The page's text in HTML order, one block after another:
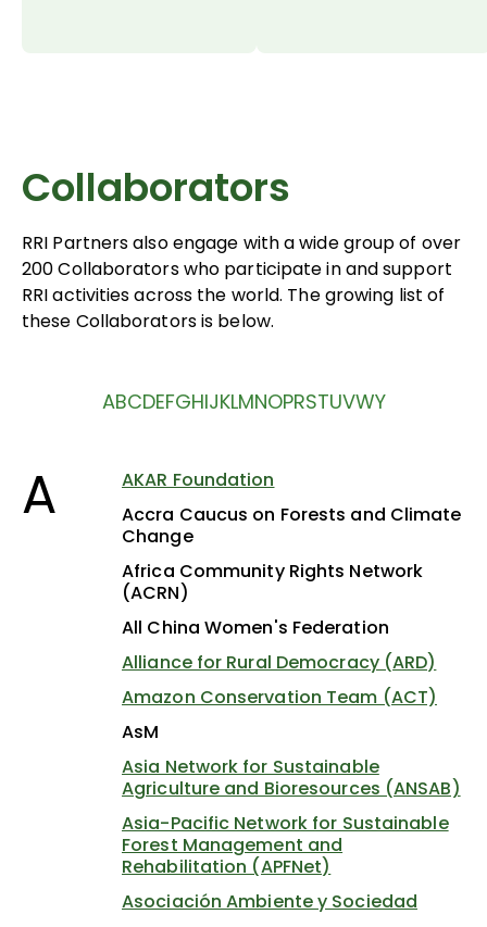
Collaborators
RRI Partners also engage with a wide group of over
200 Collaborators who participate in and support
RRI activities across the world. The growing list of
these Collaborators is below.
ABCDEFGHIJKLMNOPRSTUVWY
A
AKAR Foundation
Accra Caucus on Forests and Climate
Change
Africa Community Rights Network
(ACRN)
All China Women's Federation
Alliance for Rural Democracy (ARD)
Amazon Conservation Team (ACT)
AsM
Asia Network for Sustainable
Agriculture and Bioresources (ANSAB)
Asia-Pacific Network for Sustainable
Forest Management and
Rehabilitation (APFNet)
Asociación Ambiente y Sociedad